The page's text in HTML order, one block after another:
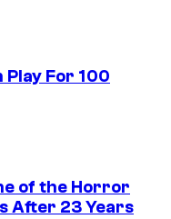
Play For 100
of the Horror
After 23 Years